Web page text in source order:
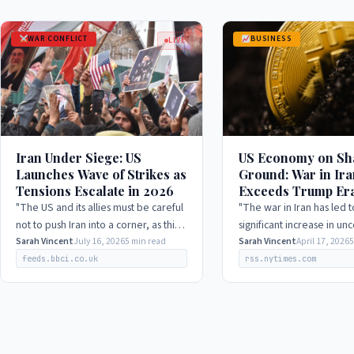
WAR CONFLICT LIVE
Iran Under Siege: US
Launches Wave of Strikes as
Tensions Escalate in 2026
"The US and its allies must be careful
not to push Iran into a corner, as this
could lead to unpredictable and
potentially disastrous consequences."
Sarah VincentJuly 16, 20265 min read
feeds.bbci.co.uk
BUSINESS
US Economy on
Ground: War in
Exceeds Trump
Stocks Fluctuate in
"The war in Iran has led
significant increase in
which has resulted in a
business investment and
Sarah VincentApril 17, 2026
rss.nytimes.com